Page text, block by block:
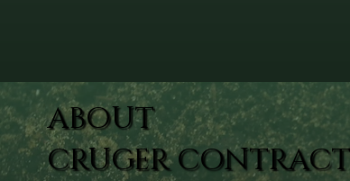
ABOUT
CRUGER